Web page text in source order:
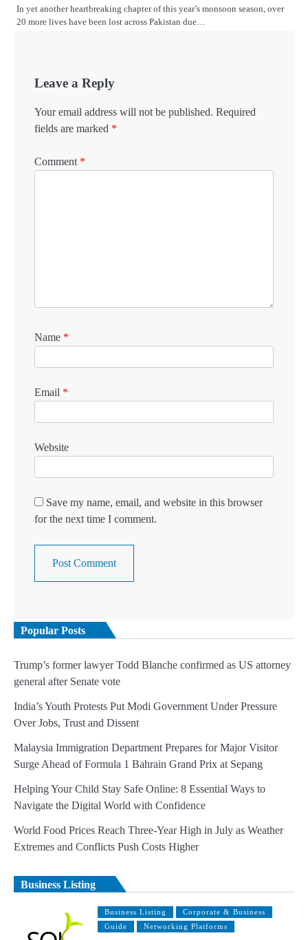
In yet another heartbreaking chapter of this year’s monsoon season, over
20 more lives have been lost across Pakistan due…
Leave a Reply
Your email address will not be published. Required
fields are marked *
Comment *
Name *
Email *
Website
Save my name, email, and website in this browser
for the next time I comment.
Popular Posts
Trump’s former lawyer Todd Blanche confirmed as US attorney
general after Senate vote
India’s Youth Protests Put Modi Government Under Pressure
Over Jobs, Trust and Dissent
Malaysia Immigration Department Prepares for Major Visitor
Surge Ahead of Formula 1 Bahrain Grand Prix at Sepang
Helping Your Child Stay Safe Online: 8 Essential Ways to
Navigate the Digital World with Confidence
World Food Prices Reach Three-Year High in July as Weather
Extremes and Conflicts Push Costs Higher
Business Listing
Business Listing
Corporate & Business
Guide
Networking Platforms